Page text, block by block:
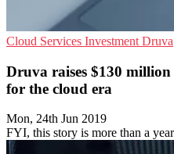
Cloud Services Investment Druva
Druva raises $130
for the cloud era
Mon, 24th Jun 2019
FYI, this story is more than a